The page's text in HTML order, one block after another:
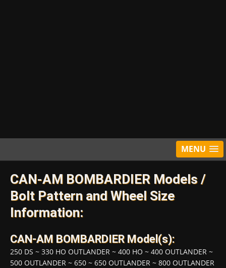
MENU
CAN-AM BOMBARDIER Models /
Bolt Pattern and Wheel Size
Information:
CAN-AM BOMBARDIER Model(s):
250 DS ~ 330 HO OUTLANDER ~ 400 HO ~ 400 OUTLANDER ~
500 OUTLANDER ~ 650 ~ 650 OUTLANDER ~ 800 OUTLANDER